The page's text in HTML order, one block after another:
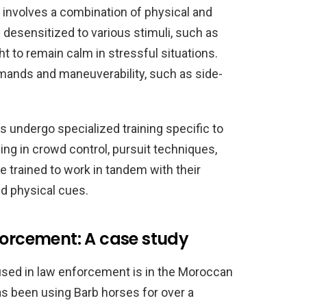
a combination of physical and
to various stimuli, such as
to remain calm in stressful situations.
and maneuverability, such as side-
undergo specialized training specific to
in crowd control, pursuit techniques,
trained to work in tandem with their
physical cues.
A case study
in law enforcement is in the Moroccan
been using Barb horses for over a